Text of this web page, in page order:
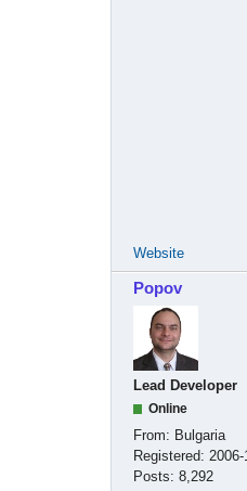
Website
Popov
Lead Developer
Online
From: Bulgaria
Registered: 2006-
Posts: 8,292